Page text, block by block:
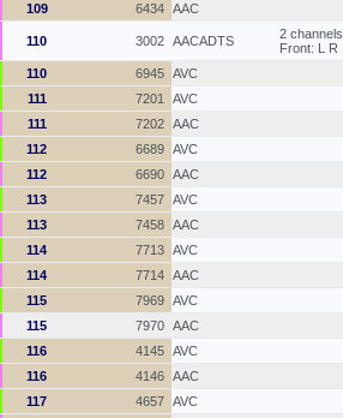
109
6434 AAC
110 3002 AACADTS
2 channels
Front: L R
110 6945 AVC
111
7201 AVC
111
7202 AAC
112
6689 AVC
112
6690 AAC
113
7457 AVC
113
7458 AAC
114
7713 AVC
114
7714 AAC
115
7969 AVC
115
7970 AAC
116
4145 AVC
116
4146 AAC
117
4657 AVC